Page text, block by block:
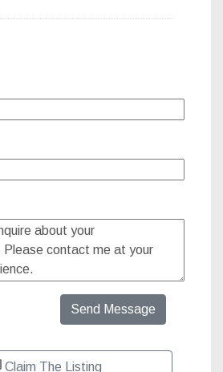
Send Message
Claim The Listing